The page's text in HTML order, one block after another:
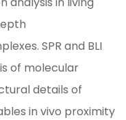
SPR and BLI
of molecular
details of
in vivo proximity